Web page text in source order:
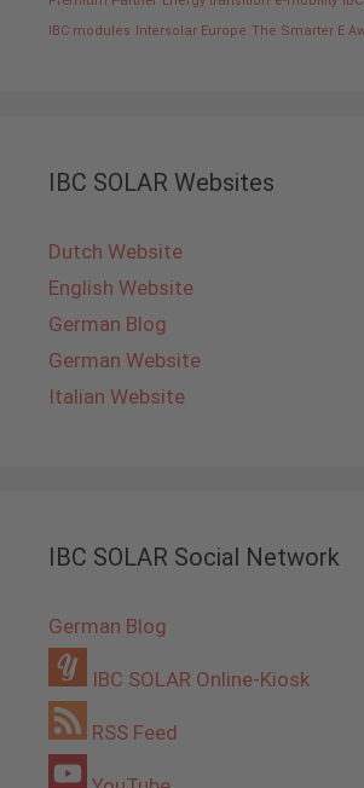
IBC modules
Intersolar Europe The Smarter E
IBC SOLAR Websites
Dutch Website
English Website
German Blog
German Website
Italian Website
IBC SOLAR Social Network
German Blog
IBC SOLAR Online-Kiosk
RSS Feed